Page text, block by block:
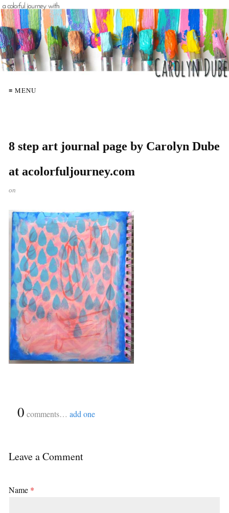
≡ MENU
8 step art journal page by Carolyn Dube
at acolorfuljourney.com
on
0 comments… add one
Leave a Comment
Name *